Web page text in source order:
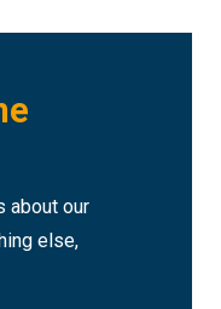
about our
else,